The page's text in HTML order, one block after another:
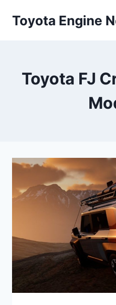
Toyota Engine
Toyota FJ